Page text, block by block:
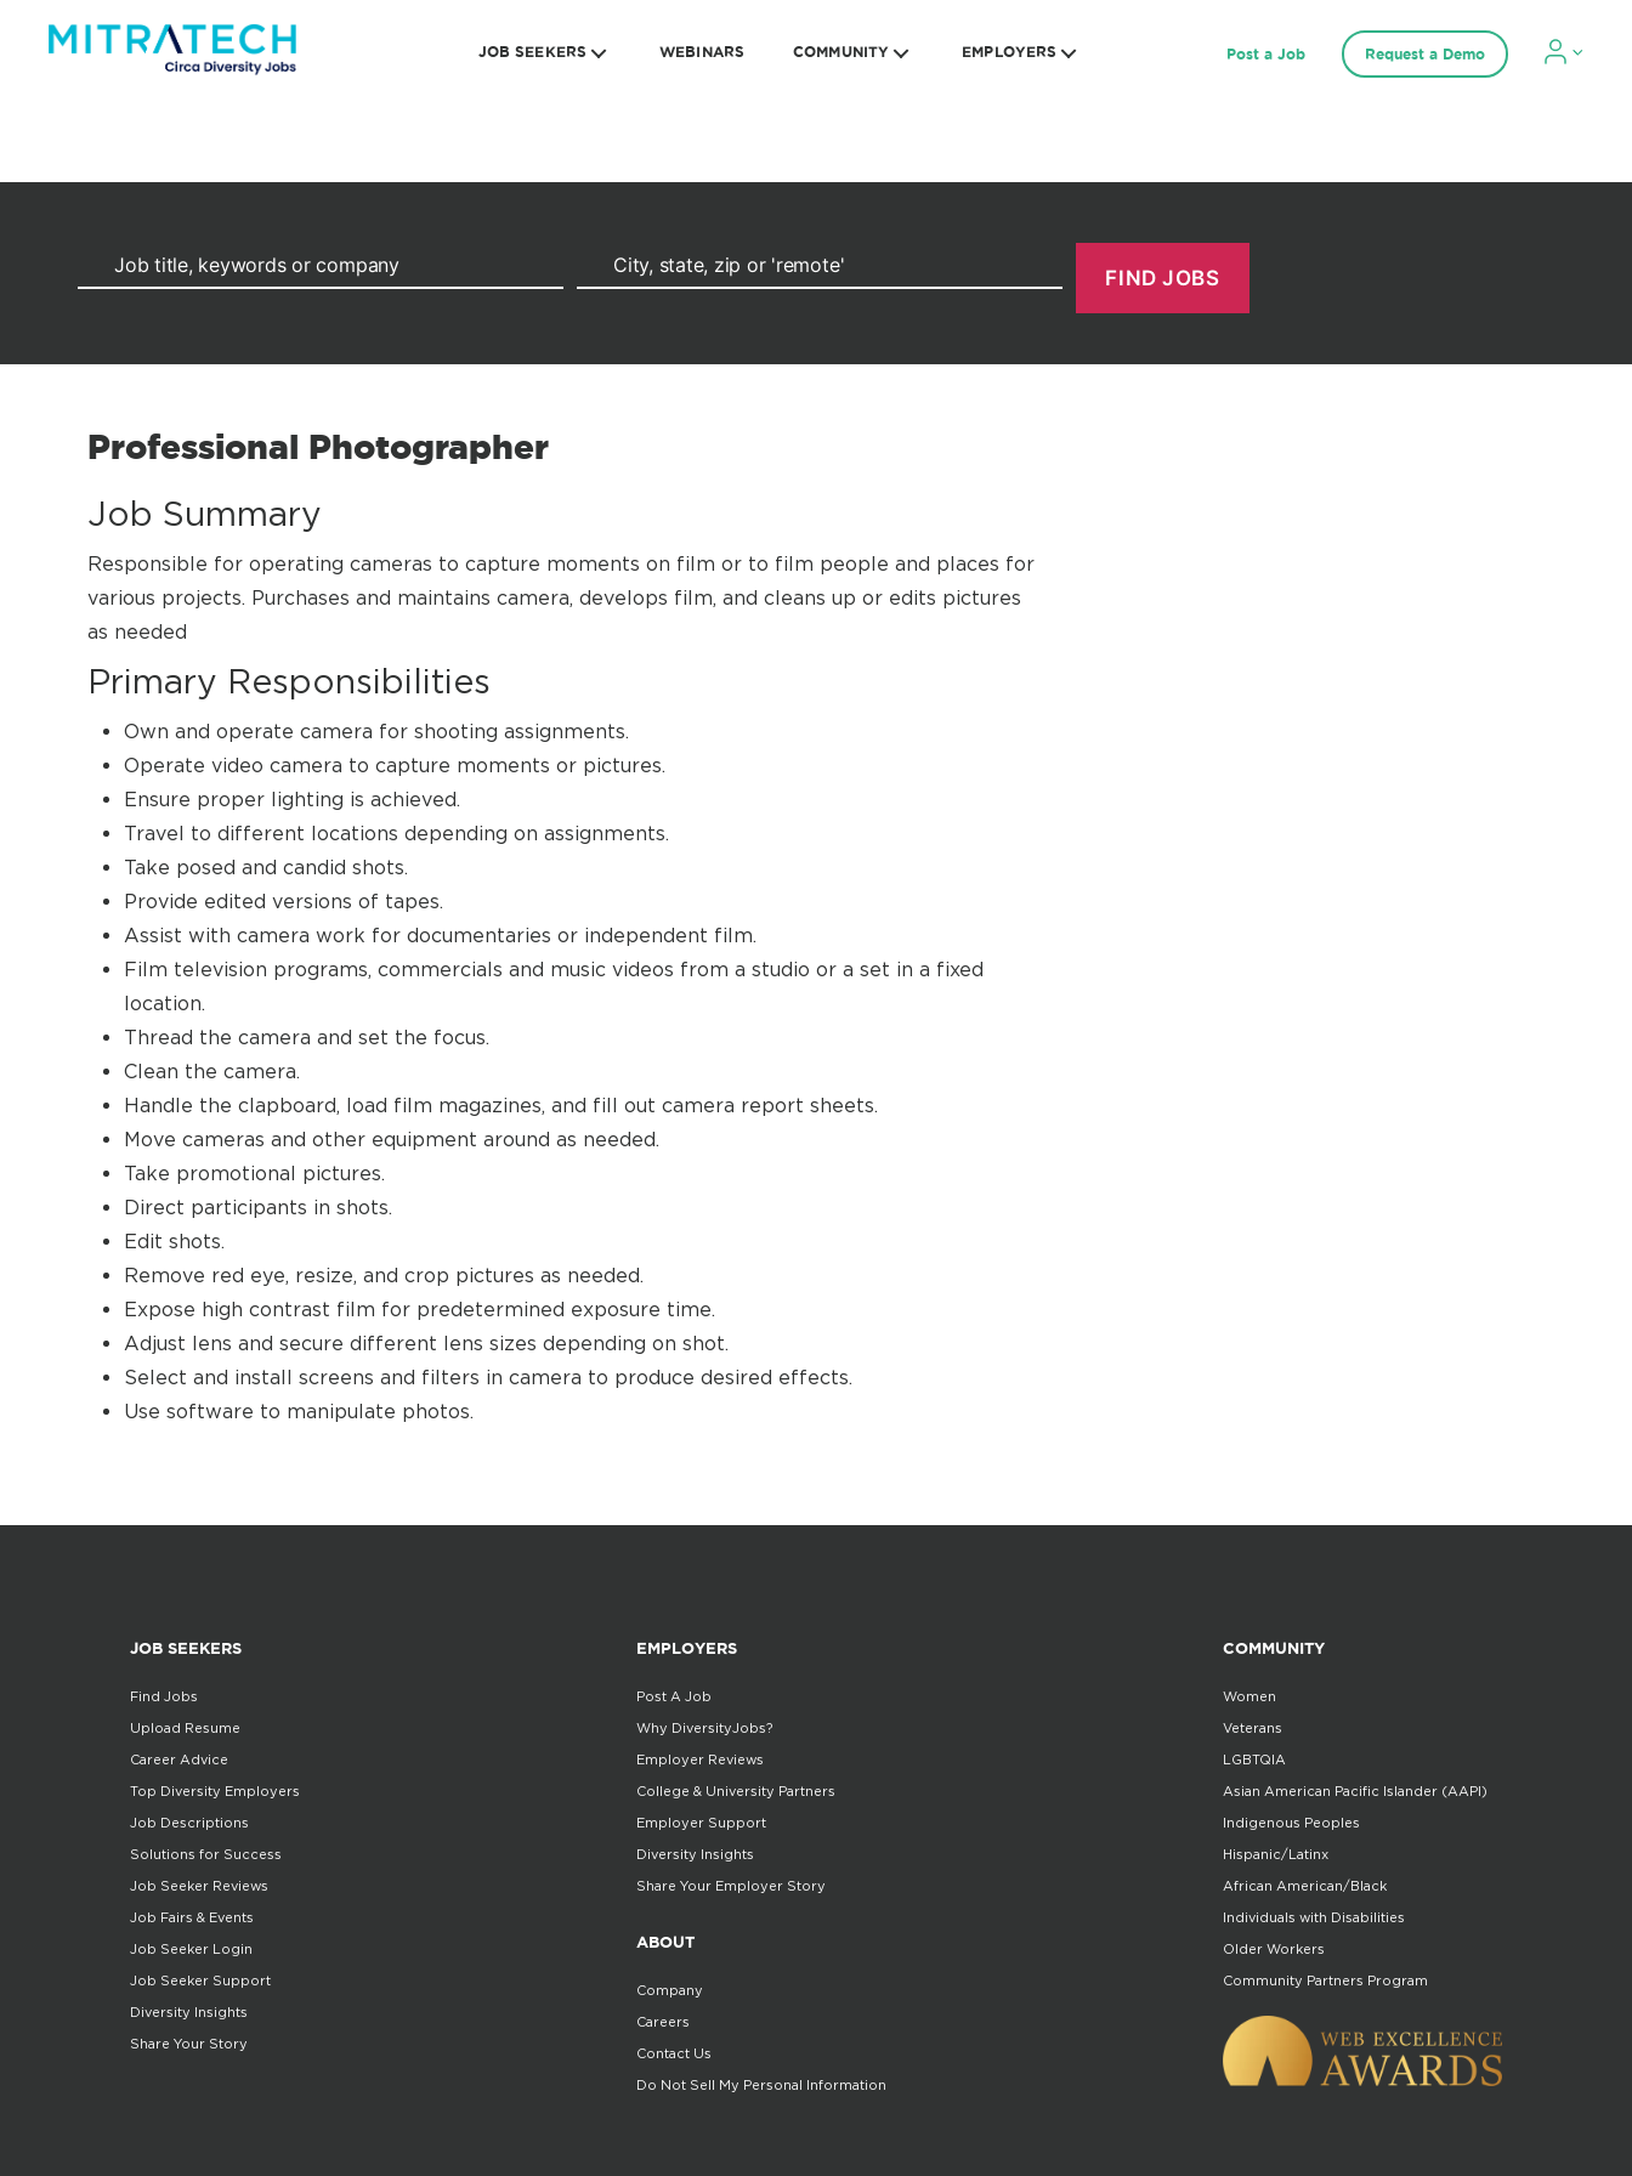
JOB SEEKERS WEBINARS COMMUNITY EMPLOYERS Post a Job Request a Demo
Professional Photographer
Job Summary
Responsible for operating cameras to capture moments on film or to film people and places for
various projects. Purchases and maintains camera, develops film, and cleans up or edits pictures
as needed
Primary Responsibilities
Own and operate camera for shooting assignments.
Operate video camera to capture moments or pictures.
Ensure proper lighting is achieved.
Travel to different locations depending on assignments.
Take posed and candid shots.
Provide edited versions of tapes.
Assist with camera work for documentaries or independent film.
Film television programs, commercials and music videos from a studio or a set in a fixed
location.
Thread the camera and set the focus.
Clean the camera.
Handle the clapboard, load film magazines, and fill out camera report sheets.
Move cameras and other equipment around as needed.
Take promotional pictures.
Direct participants in shots.
Edit shots.
Remove red eye, resize, and crop pictures as needed.
Expose high contrast film for predetermined exposure time.
Adjust lens and secure different lens sizes depending on shot.
Select and install screens and filters in camera to produce desired effects.
Use software to manipulate photos.
JOB SEEKERS
Find Jobs
Upload Resume
Career Advice
Top Diversity Employers
Job Descriptions
Solutions for Success
Job Seeker Reviews
Job Fairs & Events
Job Seeker Login
Job Seeker Support
Diversity Insights
Share Your Story
EMPLOYERS
Post A Job
Why DiversityJobs?
Employer Reviews
College & University Partners
Employer Support
Diversity Insights
Share Your Employer Story
ABOUT
Company
Careers
Contact Us
Do Not Sell My Personal Information
COMMUNITY
Women
Veterans
LGBTQIA
Asian American Pacific Islander (AAPI)
Indigenous Peoples
Hispanic/Latinx
African American/Black
Individuals with Disabilities
Older Workers
Community Partners Program